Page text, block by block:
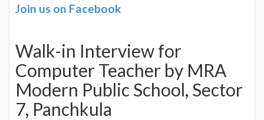
Join us on Facebook
Walk-in Interview for
Computer Teacher by MRA
Modern Public School, Sector
7, Panchkula